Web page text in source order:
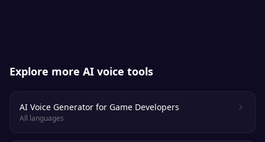
Explore more AI voice tools
AI Voice Generator for Game Developers
All languages